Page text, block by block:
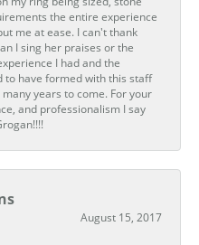
the entire experience
me at ease. I can't thank
I sing her praises or the
I had and the
to have formed with this staff
years to come. For your
and professionalism I say
August 15, 2017